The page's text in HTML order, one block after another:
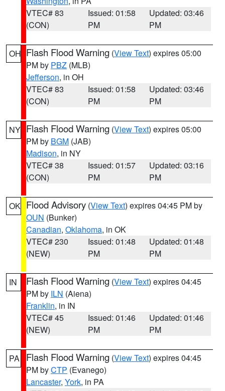
VTEC# 83
(CON)
Issued: 01:58
PM
Updated: 03:46
PM
OH Flash Flood Warning (View Text) expires 05:00
PM by PBZ (MLB)
Jefferson, in OH
VTEC# 83
(CON)
Issued: 01:58
PM
Updated: 03:46
PM
NY Flash Flood Warning (View Text) expires 05:00
PM by BGM (JAB)
Madison, in NY
VTEC# 38
(CON)
Issued: 01:57
PM
Updated: 03:16
PM
OK Flood Advisory (View Text) expires 04:45 PM by
OUN (Bunker)
Canadian, Oklahoma, in OK
VTEC# 230
(NEW)
Issued: 01:48
PM
Updated: 01:48
PM
IN Flash Flood Warning (View Text) expires 04:45
PM by ILN (Aiena)
Franklin, in IN
VTEC# 45
(NEW)
Issued: 01:46
PM
Updated: 01:46
PM
PA Flash Flood Warning (View Text) expires 04:45
PM byCTP (Evanego)
Lancaster, York, in PA